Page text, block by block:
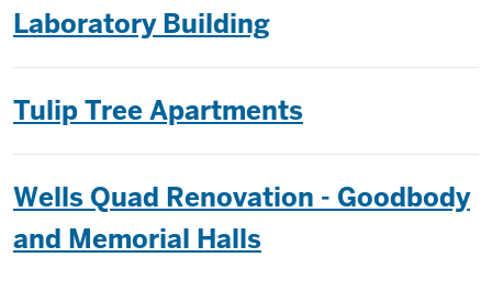
Laboratory Building
Tulip Tree Apartments
Wells Quad Renovation - Goodbody
and Memorial Halls